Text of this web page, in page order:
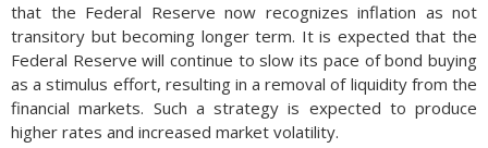
that the Federal Reserve now recognizes inflation as not
transitory but becoming longer term. It is expected that the
Federal Reserve will continue to slow its pace of bond buying
as a stimulus effort, resulting in a removal of liquidity from the
financial markets. Such a strategy is expected to produce
higher rates and increased market volatility.